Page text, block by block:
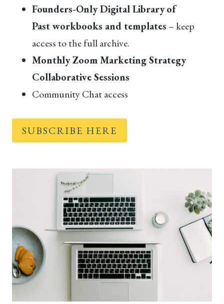
Founders-Only Digital Libraryof
Past workbooks and templates – keep
access to the full archive.
Monthly Zoom Marketing Strategy
Collaborative Sessions
Community Chat access
SUBSCRIBE HERE